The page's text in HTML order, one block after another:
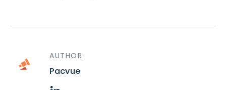
AUTHOR
Pacvue